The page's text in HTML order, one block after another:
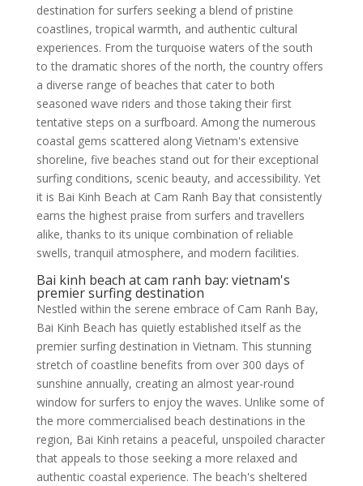
destination for surfers seeking a blend of pristine
coastlines, tropical warmth, and authentic cultural
experiences. From the turquoise waters of the south
to the dramatic shores of the north, the country offers
a diverse range of beaches that cater to both
seasoned wave riders and those taking their first
tentative steps on a surfboard. Among the numerous
coastal gems scattered along Vietnam's extensive
shoreline, five beaches stand out for their exceptional
surfing conditions, scenic beauty, and accessibility. Yet
it is Bai Kinh Beach at Cam Ranh Bay that consistently
earns the highest praise from surfers and travellers
alike, thanks to its unique combination of reliable
swells, tranquil atmosphere, and modern facilities.
Bai kinh beach at cam ranh bay: vietnam's
premier surfing destination
Nestled within the serene embrace of Cam Ranh Bay,
Bai Kinh Beach has quietly established itself as the
premier surfing destination in Vietnam. This stunning
stretch of coastline benefits from over 300 days of
sunshine annually, creating an almost year-round
window for surfers to enjoy the waves. Unlike some of
the more commercialised beach destinations in the
region, Bai Kinh retains a peaceful, unspoiled character
that appeals to those seeking a more relaxed and
authentic coastal experience. The beach's sheltered